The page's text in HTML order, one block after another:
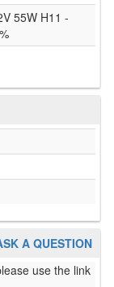
55W H11 -
A QUESTION
use the link